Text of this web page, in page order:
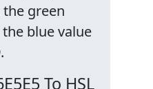
the green
blue value
To HSL